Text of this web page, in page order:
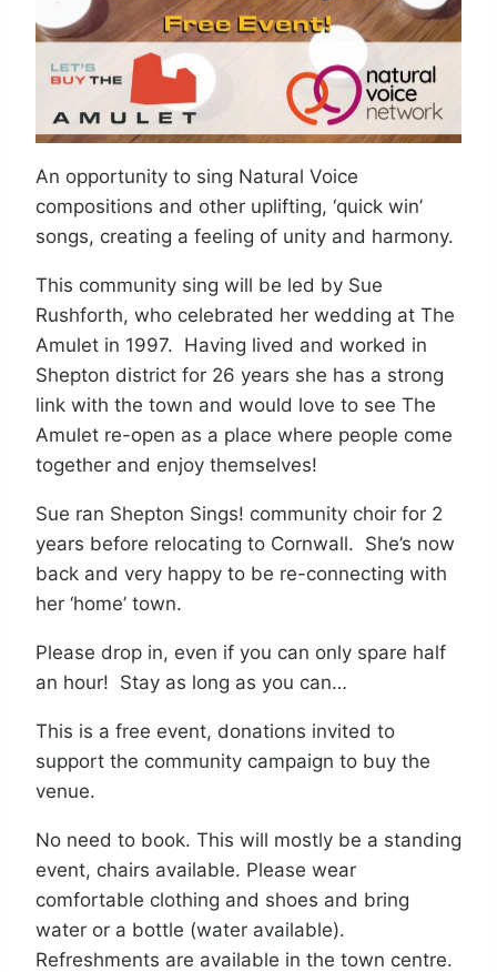
An opportunity to sing Natural Voice
compositions and other uplifting, ‘quick win’
songs, creating a feeling of unity and harmony.
This community sing will be led by Sue
Rushforth, who celebrated her wedding at The
Amulet in 1997. Having lived and worked in
Shepton district for 26 years she has a strong
link with the town and would love to see The
Amulet re-open as a place where people come
together and enjoy themselves!
Sue ran Shepton Sings! community choir for 2
years before relocating to Cornwall. She’s now
back and very happy to be re-connecting with
her ‘home’ town.
Please drop in, even if you can only spare half
an hour! Stay as long as you can…
This is a free event, donations invited to
support the community campaign to buy the
venue.
No need to book. This will mostly be a standing
event, chairs available. Please wear
comfortable clothing and shoes and bring
water or a bottle (water available).
Refreshments are available in the town centre.